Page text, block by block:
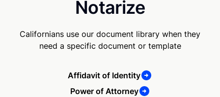
Notarize
Californians use our document library when they
need a specific document or template
Affidavit of Identity
Power of Attorney